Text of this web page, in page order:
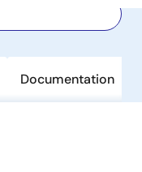
Documentation